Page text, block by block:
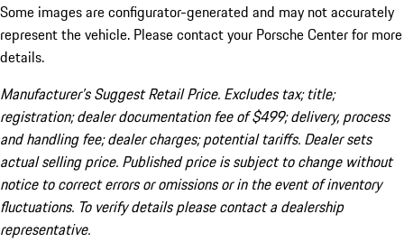
Some images are configurator-generated and may not accurately
represent the vehicle. Please contact your Porsche Center for more
details.
Manufacturer’s Suggest Retail Price. Excludes tax; title;
registration; dealer documentation fee of $499; delivery, process
and handling fee; dealer charges; potential tariffs. Dealer sets
actual selling price. Published price is subject to change without
notice to correct errors or omissions or in the event of inventory
fluctuations. To verify details please contact a dealership
representative.